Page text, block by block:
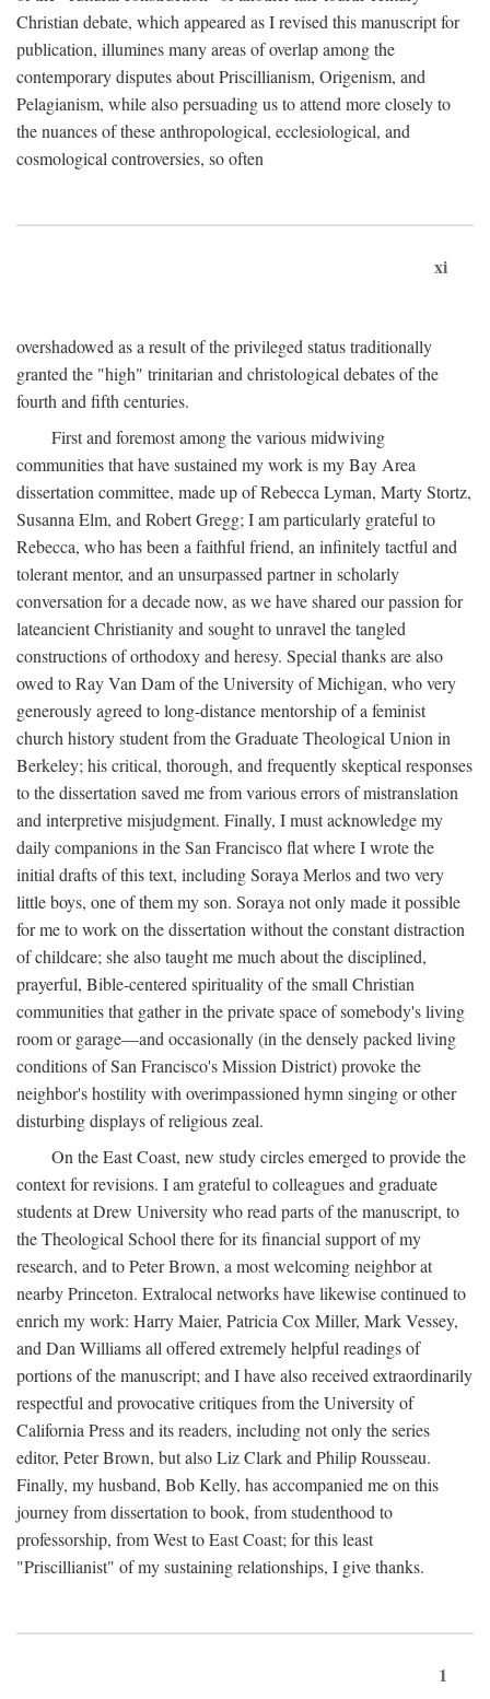
Christian debate, which appeared as I revised this manuscript for
publication, illumines many areas of overlap among the
contemporary disputes about Priscillianism, Origenism, and
Pelagianism, while also persuading us to attend more closely to
the nuances of these anthropological, ecclesiological, and
cosmological controversies, so often
xi
overshadowed as a result of the privileged status traditionally
granted the "high" trinitarian and christological debates of the
fourth and fifth centuries.
First and foremost among the various midwiving
communities that have sustained my work is my Bay Area
dissertation committee, made up of Rebecca Lyman, Marty Stortz,
Susanna Elm, and Robert Gregg; I am particularly grateful to
Rebecca, who has been a faithful friend, an infinitely tactful and
tolerant mentor, and an unsurpassed partner in scholarly
conversation for a decade now, as we have shared our passion for
lateancient Christianity and sought to unravel the tangled
constructions of orthodoxy and heresy. Special thanks are also
owed to Ray Van Dam of the University of Michigan, who very
generously agreed to long-distance mentorship of a feminist
church history student from the Graduate Theological Union in
Berkeley; his critical, thorough, and frequently skeptical responses
to the dissertation saved me from various errors of mistranslation
and interpretive misjudgment. Finally, I must acknowledge my
daily companions in the San Francisco flat where I wrote the
initial drafts of this text, including Soraya Merlos and two very
little boys, one of them my son. Soraya not only made it possible
for me to work on the dissertation without the constant distraction
of childcare; she also taught me much about the disciplined,
prayerful, Bible-centered spirituality of the small Christian
communities that gather in the private space of somebody's living
room or garage—and occasionally (in the densely packed living
conditions of San Francisco's Mission District) provoke the
neighbor's hostility with overimpassioned hymn singing or other
disturbing displays of religious zeal.
On the East Coast, new study circles emerged to provide the
context for revisions. I am grateful to colleagues and graduate
students at Drew University who read parts of the manuscript, to
the Theological School there for its financial support of my
research, and to Peter Brown, a most welcoming neighbor at
nearby Princeton. Extralocal networks have likewise continued to
enrich my work: Harry Maier, Patricia Cox Miller, Mark Vessey,
and Dan Williams all offered extremely helpful readings of
portions of the manuscript; and I have also received extraordinarily
respectful and provocative critiques from the University of
California Press and its readers, including not only the series
editor, Peter Brown, but also Liz Clark and Philip Rousseau.
Finally, my husband, Bob Kelly, has accompanied me on this
journey from dissertation to book, from studenthood to
professorship, from West to East Coast; for this least
"Priscillianist" of my sustaining relationships, I give thanks.
1